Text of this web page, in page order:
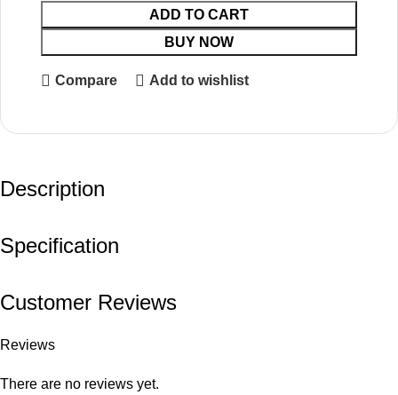
ADD TO CART
BUY NOW
Compare Add to wishlist
Description
Specification
Customer Reviews
Reviews
There are no reviews yet.